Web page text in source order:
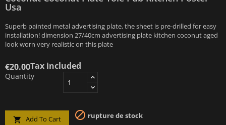
Usa
Superb painted metal advertising plate, the sheet is pre-drilled for easy
installation! dimension 27/40cm advertising plate kitchen coconut aged
look worn very realistic on this plate
€20.00Tax included
Quantity
 Add To Cart  rupture de stock